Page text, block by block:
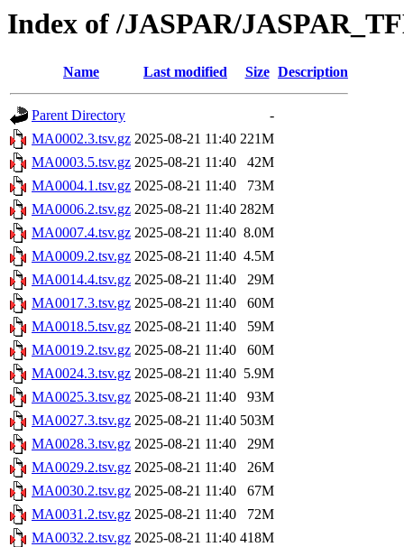
Index of /JASPAR/
Name Last modified Size Description
Parent Directory
-
MA0002.3.tsv.gz 2025-08-21 11:40 221M
MA0003.5.tsv.gz 2025-08-21 11:40
42M
MA0004.1.tsv.gz 2025-08-21 11:40
73M
MA0006.2.tsv.gz 2025-08-21 11:40 282M
MA0007.4.tsv.gz 2025-08-21 11:40 8.0M
MA0009.2.tsv.gz 2025-08-21 11:40 4.5M
MA0014.4.tsv.gz 2025-08-21 11:40
29M
MA0017.3.tsv.gz 2025-08-21 11:40
60M
MA0018.5.tsv.gz 2025-08-21 11:40
59M
MA0019.2.tsv.gz 2025-08-21 11:40
60M
MA0024.3.tsv.gz 2025-08-21 11:40 5.9M
MA0025.3.tsv.gz 2025-08-21 11:40
93M
MA0027.3.tsv.gz 2025-08-21 11:40 503M
MA0028.3.tsv.gz 2025-08-21 11:40
29M
MA0029.2.tsv.gz 2025-08-21 11:40
26M
MA0030.2.tsv.gz 2025-08-21 11:40
67M
MA0031.2.tsv.gz 2025-08-21 11:40
72M
MA0032.2.tsv.gz 2025-08-21 11:40 418M